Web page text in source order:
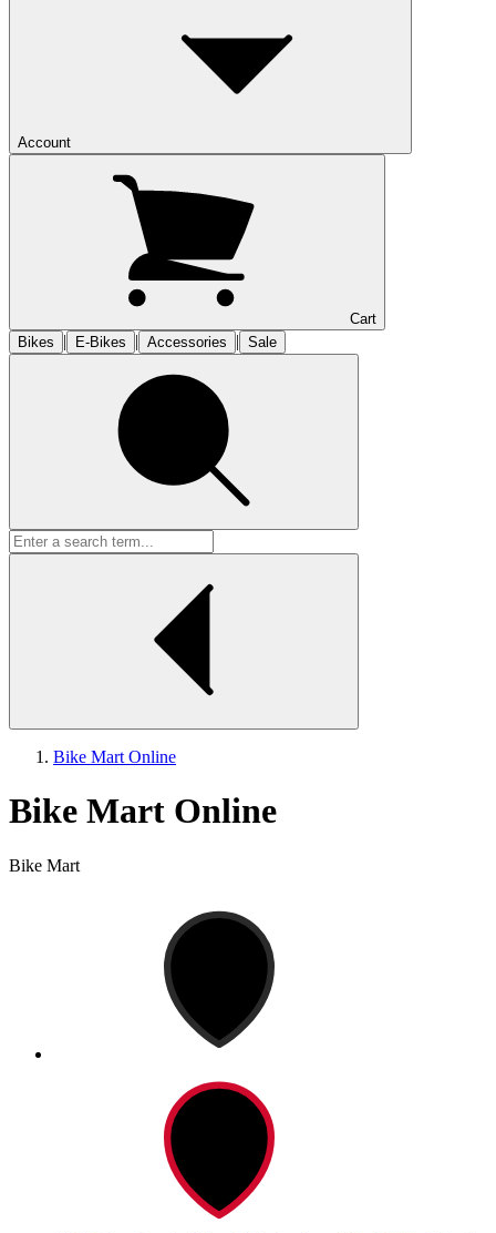
Account
Cart
Bikes
| E-Bikes | Accessories | Sale
Bike Mart Online
Bike Mart Online
Bike Mart